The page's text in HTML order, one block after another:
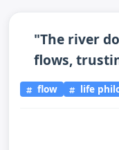
"The river
flows,
flow life